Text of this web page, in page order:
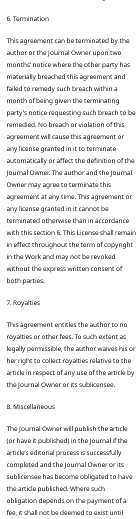
6. Termination
This agreement can be terminated by the
author or the Journal Owner upon two
months’ notice where the other party has
materially breached this agreement and
failed to remedy such breach within a
month of being given the terminating
party’s notice requesting such breach to be
remedied. No breach or violation of this
agreement will cause this agreement or
any license granted in it to terminate
automatically or affect the definition of the
Journal Owner. The author and the Journal
Owner may agree to terminate this
agreement at any time. This agreement or
any license granted in it cannot be
terminated otherwise than in accordance
with this section 6. This License shall remain
in effect throughout the term of copyright
in the Work and may not be revoked
without the express written consent of
both parties.
7. Royalties
This agreement entitles the author to no
royalties or other fees. To such extent as
legally permissible, the author waives his or
her right to collect royalties relative to the
article in respect of any use of the article by
the Journal Owner or its sublicensee.
8. Miscellaneous
The Journal Owner will publish the article
(or have it published) in the Journal if the
article’s editorial process is successfully
completed and the Journal Owner or its
sublicensee has become obligated to have
the article published. Where such
obligation depends on the payment of a
fee, it shall not be deemed to exist until